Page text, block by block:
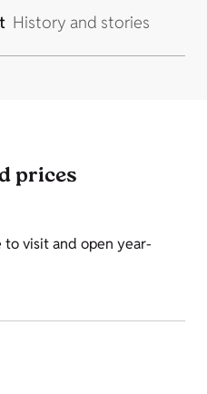
History and stories
prices
to visit and open year-